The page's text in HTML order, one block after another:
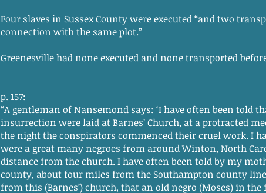
Four slaves in Sussex County were executed “and two
connection with the same plot.”
Greenesville had none executed and none transported
p. 157:
“A gentleman of Nansemond says: ‘I have often been told
insurrection were laid at Barnes’ Church, at a protracted
the night the conspirators commenced their cruel work. I
were a great many negroes from around Winton, North
distance from the church. I have often been told by my
county, about four miles from the Southampton county
from this (Barnes’) church, that an old negro (Moses) in